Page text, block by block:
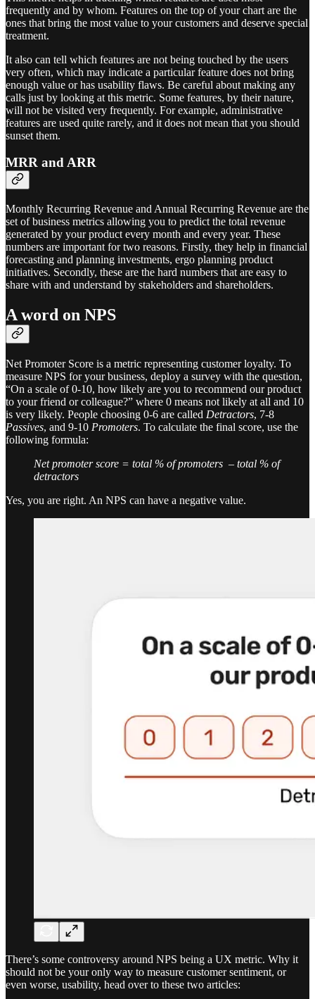
frequently and by whom. Features on the top of your chart are the
ones that bring the most value to your customers and deserve special
treatment.
It also can tell which features are not being touched by the users
very often, which may indicate a particular feature does not bring
enough value or has usability flaws. Be careful about making any
calls just by looking at this metric. Some features, by their nature,
will not be visited very frequently. For example, administrative
features are used quite rarely, and it does not mean that you should
sunset them.
MRR and ARR
Monthly Recurring Revenue and Annual Recurring Revenue are the
set of business metrics allowing you to predict the total revenue
generated by your product every month and every year. These
numbers are important for two reasons. Firstly, they help in financial
forecasting and planning investments, ergo planning product
initiatives. Secondly, these are the hard numbers that are easy to
share with and understand by stakeholders and shareholders.
A word on NPS
Net Promoter Score is a metric representing customer loyalty. To
measure NPS for your business, deploy a survey with the question,
“On a scale of 0-10, how likely are you to recommend our product
to your friend or colleague?” where 0 means not likely at all and 10
is very likely. People choosing 0-6 are called Detractors, 7-8
Passives, and 9-10 Promoters. To calculate the final score, use the
following formula:
Net promoter score = total % of promoters – total % of
detractors
Yes, you are right. An NPS can have a negative value.
There’s some controversy around NPS being a UX metric. Why it
should not be your only way to measure customer sentiment, or
even worse, usability, head over to these two articles: